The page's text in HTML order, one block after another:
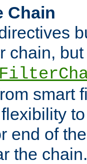
Chain
chain,
smart
end of
the chain.